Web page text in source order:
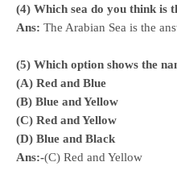
(4) Which sea do you think is
Ans: The Arabian Sea is the
(5) Which option shows the
(A) Red and Blue
(B) Blue and Yellow
(C) Red and Yellow
(D) Blue and Black
Ans:-(C) Red and Yellow